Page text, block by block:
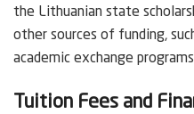
the Lithuanian state
other sources of funding,
academic exchange
Tuition Fees and